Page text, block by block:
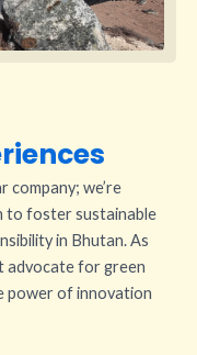
company; we’re
to foster sustainable
in Bhutan. As
advocate for green
power of innovation